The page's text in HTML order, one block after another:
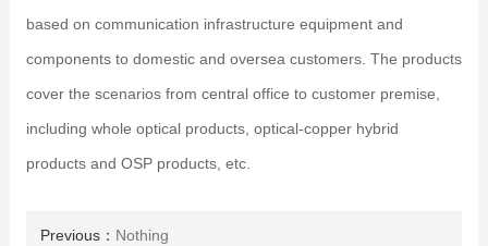
based on communication infrastructure equipment and
components to domestic and oversea customers. The products
cover the scenarios from central office to customer premise,
including whole optical products, optical-copper hybrid
products and OSP products, etc.
Previous： Nothing